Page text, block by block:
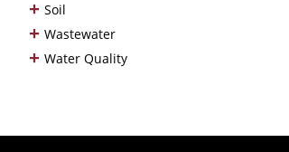
+ Soil
+ Wastewater
+ Water Quality